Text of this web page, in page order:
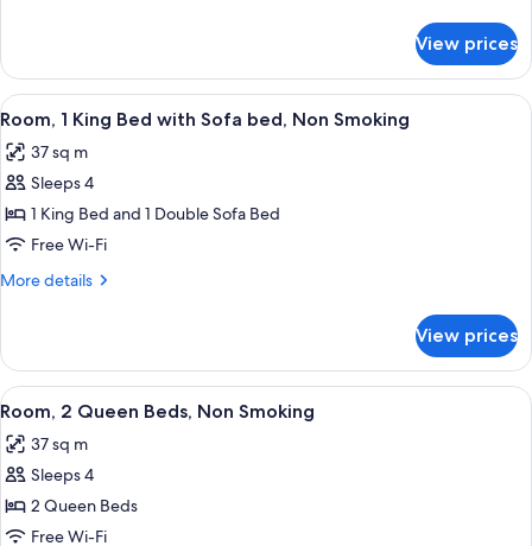
Smoking
1
King
Bed,
Smoking
View prices
View
all
photos
for
Room,
1
King
Sofa
bed,
Non
Smoking
A hotel room with a large bed, two
5
Room, 1 King Bed with Sofa bed, Non Smoking
37 sq m
Sleeps 4
1 King Bed and 1 Double Sofa Bed
Free Wi-Fi
More details
More
1
King
Bed
Sofa
bed,
Smoking
View prices
View
all
photos
for
Room,
2
A hotel room with two beds, a desk
5
Room, 2 Queen Beds, Non Smoking
37 sq m
Sleeps 4
2 Queen Beds
Free Wi-Fi